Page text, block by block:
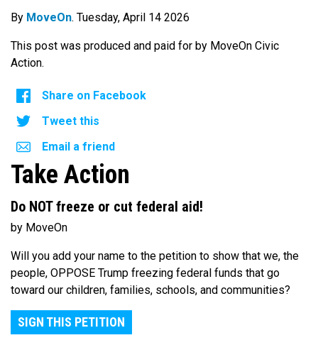
By MoveOn. Tuesday, April 14 2026
This post was produced and paid for by MoveOn Civic
Action.
Share on Facebook
Tweet this
Email a friend
Take Action
Do NOT freeze or cut federal aid!
by MoveOn
Will you add your name to the petition to show that we, the
people, OPPOSE Trump freezing federal funds that go
toward our children, families, schools, and communities?
SIGN THIS PETITION